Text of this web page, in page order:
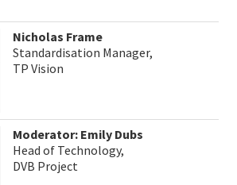
Nicholas Frame
Standardisation Manager,
TP Vision
Moderator: Emily Dubs
Head of Technology,
DVB Project